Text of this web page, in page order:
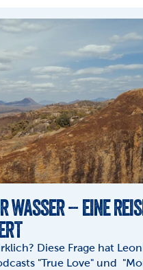
WASSER – EINE
Diese Frage hat
"True Love" und